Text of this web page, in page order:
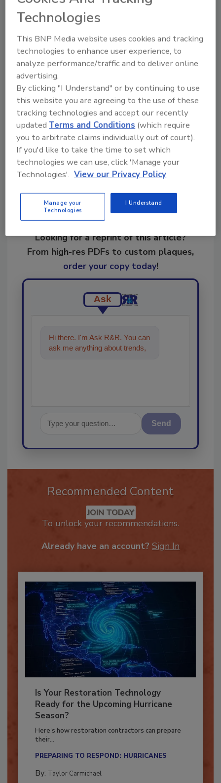
completed, the new office building will serve
our growing staff better.”
The Dwyer Group’s corporate headquarters
currently houses 250 associates. The new
10,000-square-foot office building will
accommodate the company’s accounting
department and ZorWare, Inc., a subsidiary
technology company of The Dwyer Group.
Share This Story
Looking for a reprint of this article?
From high-res PDFs to custom plaques,
order your copy today!
Ask
Hi there. I'm Ask R&R. You can
ask me anything about trends,
Send
Recommended Content
JOIN TODAY
Is Your Restoration Technology
Ready for the Upcoming Hurricane
Season?
Here’s how restoration contractors can prepare
Technologies
This BNP Media website uses cookies and tracking
technologies to enhance user experience, to
analyze performance/traffic and to deliver online
advertising.
By clicking "I Understand" or by continuing to use
this website you are agreeing to the use of these
tracking technologies and accept our recently
updatedTerms and Conditions (which require
you to arbitrate claims individually out of court).
If you'd like to take the time to set which
technologies we can use, click 'Manage your
Technologies'. View our Privacy Policy
Manage your
Technologies
I Understand